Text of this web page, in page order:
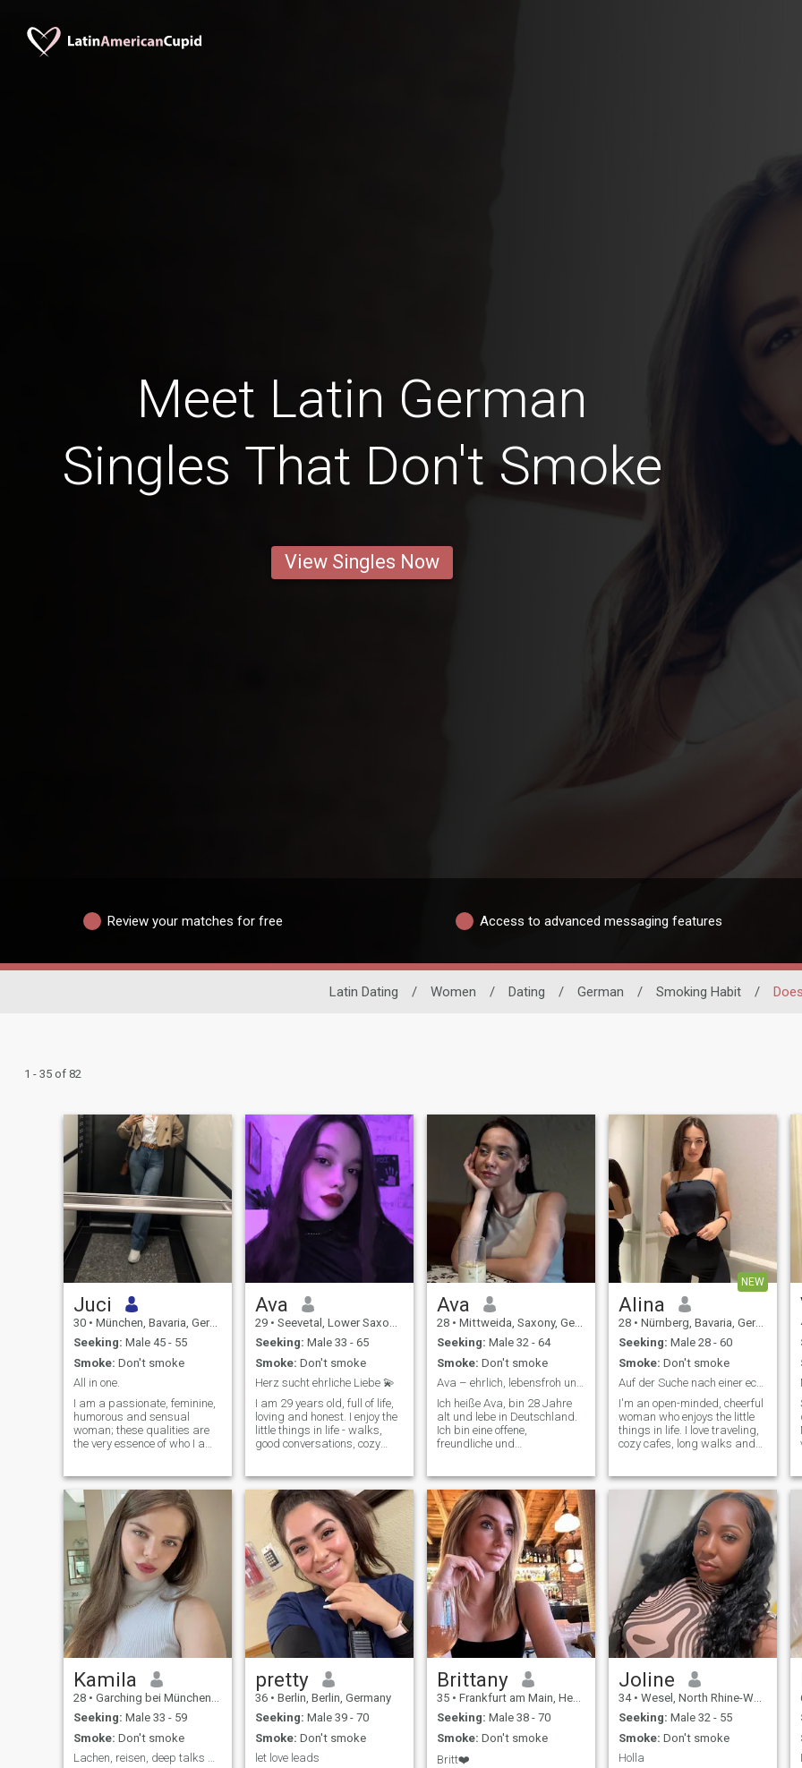
Meet Latin German
Singles That Don't Smoke
View Singles Now
Review your matches for free Access to advanced messaging features
Latin Dating / Women / Dating / German / Smoking Habit /
1 - 35 of 82
Juci
30 • München, Bavaria, Germany
Seeking: Male 45 - 55
Smoke: Don't smoke
All in one.
I am a passionate, feminine,
humorous and sensual
woman; these qualities are
the very essence of who I am.
drawn to genuine
connections. And yet, there is
always more…
Ava
29 • Seevetal, Lower Saxony, Germany
Seeking: Male 33 - 65
Smoke: Don't smoke
Herz sucht ehrliche Liebe 💫
I am 29 years old, full of life,
loving and honest. I enjoy the
little things in life - walks,
good conversations, cozy
woman who appreciates
warmth, closeness, and
genuine feelings. I like to
laugh and try to look at every
day in a positive light.
Ava
28 • Mittweida, Saxony, Germany
Seeking: Male 32 - 64
Smoke: Don't smoke
Ava – ehrlich, lebensfroh und offen für echtes Glü
Ich heiße Ava, bin 28 Jahre
alt und lebe in Deutschland.
Ich bin eine offene,
freundliche und
schätze ehrliche Gespräche,
kleine Alltagsfreuden und
echte Nähe. In meiner Freizeit
mag ich Spaziergänge,
Reisen, gute Musik und
gemütliche Abende. Familie,
Vertrauen und gegenseitiger
Respekt sind mir sehr
wichtig.
NEW
Alina
28 • Nürnberg, Bavaria, Germany
Seeking: Male 28 - 60
Smoke: Don't smoke
Auf der Suche nach einer echten Verbindung
I'm an open-minded, cheerful
woman who enjoys the little
things in life. I love traveling,
cozy cafes, long walks and
important to me. I like to work
on my goals, but I might as
well enjoy a relaxing evening
with a good movie or a
spontaneous outing.
Kamila
28 • Garching bei München, Bavaria, Germany
Seeking: Male 33 - 59
Smoke: Don't smoke
Lachen, reisen, deep talks – das ist mein Ding 🌿
pretty
36 • Berlin, Berlin, Germany
Seeking: Male 39 - 70
Smoke: Don't smoke
let love leads
Brittany
35 • Frankfurt am Main, Hesse, Germany
Seeking: Male 38 - 70
Smoke: Don't smoke
Britt❤️
Joline
34 • Wesel, North Rhine-Westphalia, Germany
Seeking: Male 32 - 55
Smoke: Don't smoke
Holla